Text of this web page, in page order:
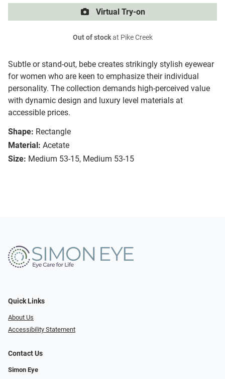
Subtle or stand-out, bebe creates strikingly stylish eyewear
for women who are keen to emphasize their individual
personality. The collection demands high-perceived value
with dynamic design and luxury level materials at
accessible prices.
Shape: Rectangle
Material: Acetate
Size: Medium 53-15, Medium 53-15
Virtual Try-on
Out of stockat Pike Creek
Quick Links
About Us
Accessibility Statement
Contact Us
Simon Eye